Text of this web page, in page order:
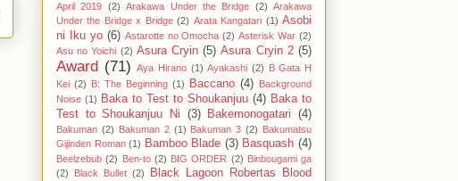
April 2019 (2) Arakawa Under the Bridge (2) Arakawa
Under the Bridge x Bridge (2) Arata Kangatari (1) Asobi
ni Iku yo (6) Astarotte no Omocha (2) Asterisk War (2)
Asu no Yoichi (2) Asura Cryin (5) Asura Cryin 2 (5)
Award (71) Aya Hirano (1) Ayakashi (2) B Gata H
Kei (2) B: The Beginning (1) Baccano (4) Background
Noise (1) Baka to Test to Shoukanjuu (4) Baka to
Test to Shoukanjuu Ni
(3) Bakemonogatari (4)
Bakuman (2) Bakuman 2 (1) Bakuman 3 (2) Bakumatsu
Gijinden Roman (1) Bamboo Blade (3) Basquash (4)
Beelzebub (2) Ben-to (2) BIG ORDER (2) Binbougami ga
(2)
Black Bullet (2)
Black Lagoon Robertas Blood